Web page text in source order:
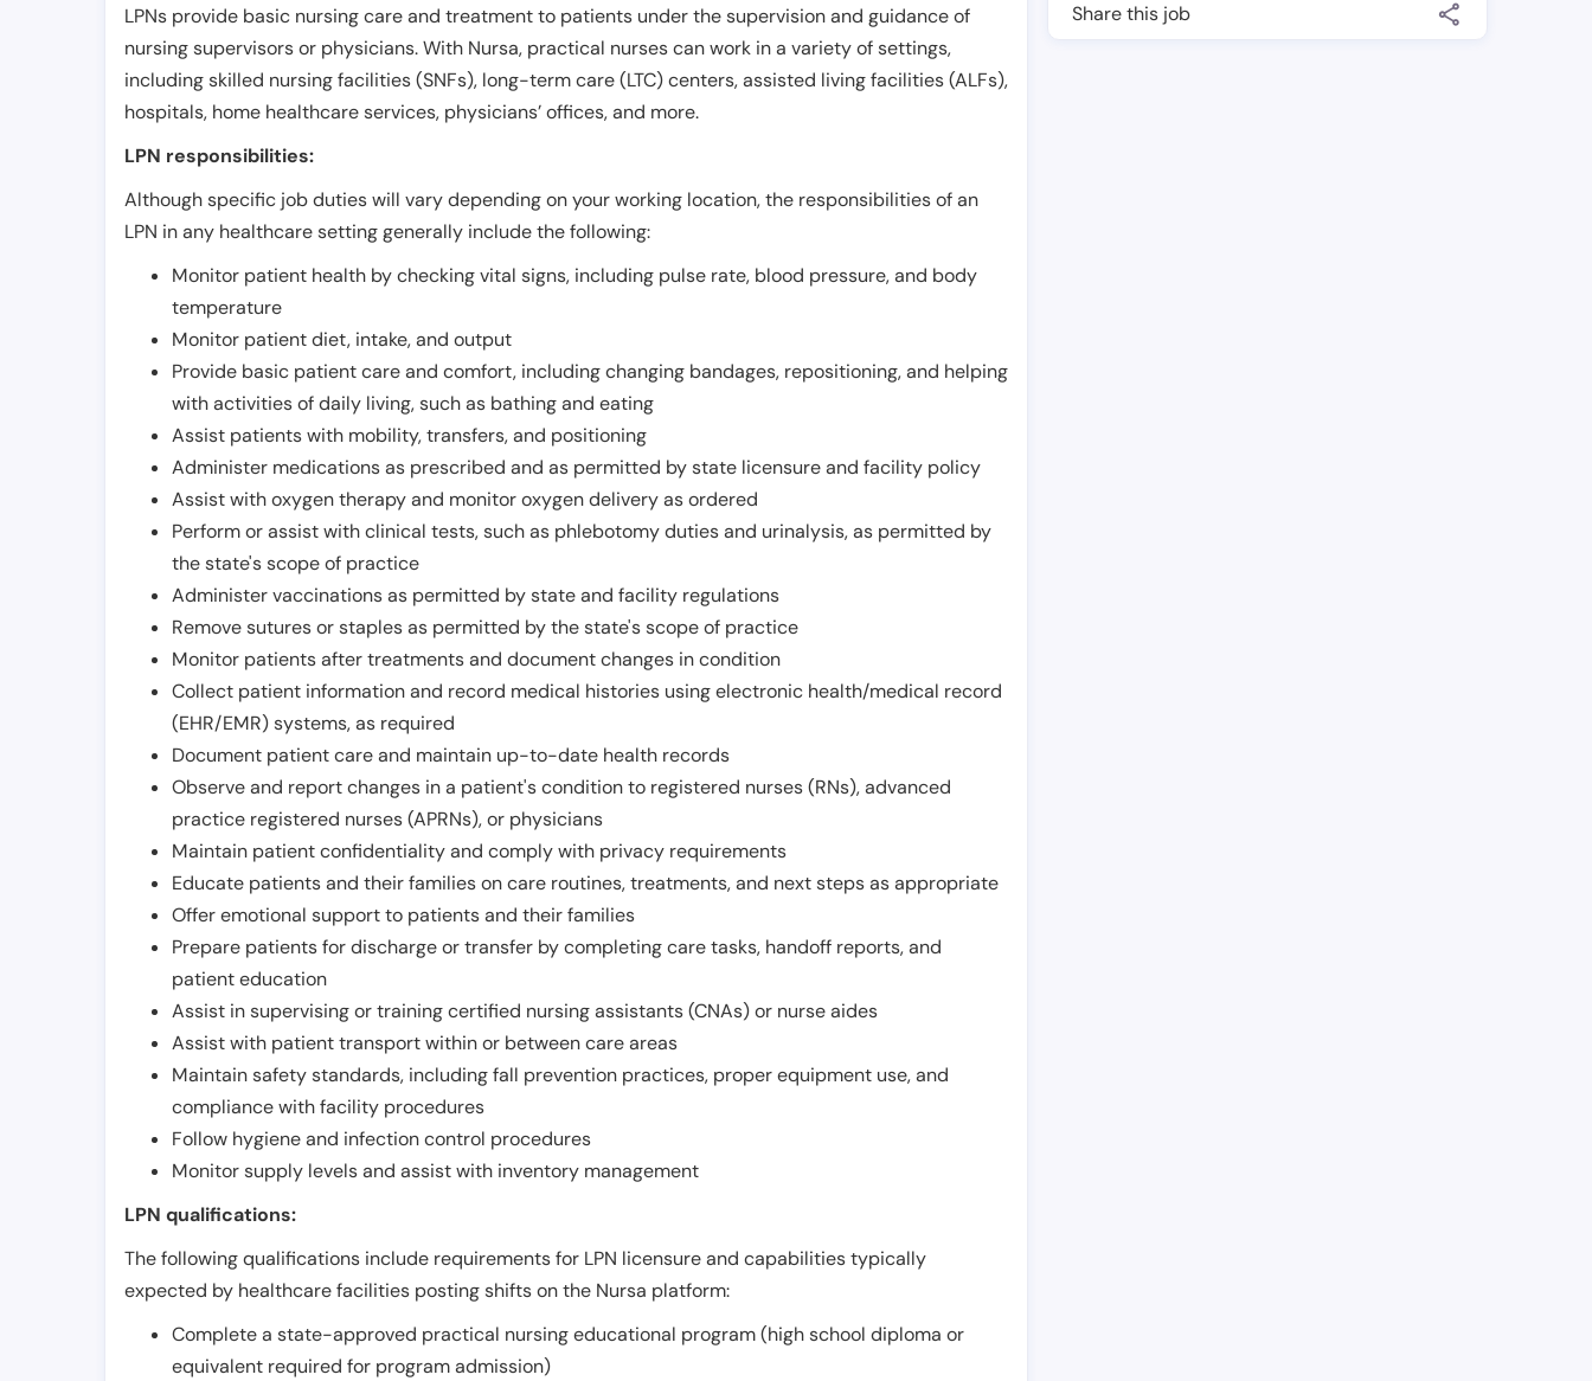
Share this job
LPNs provide basic nursing care and treatment to patients under the supervision and guidance of
nursing supervisors or physicians. With Nursa, practical nurses can work in a variety of settings,
including skilled nursing facilities (SNFs), long-term care (LTC) centers, assisted living facilities (ALFs),
hospitals, home healthcare services, physicians’ offices, and more.
LPN responsibilities:
Although specific job duties will vary depending on your working location, the responsibilities of an
LPN in any healthcare setting generally include the following:
Monitor patient health by checking vital signs, including pulse rate, blood pressure, and body
temperature
Monitor patient diet, intake, and output
Provide basic patient care and comfort, including changing bandages, repositioning, and helping
with activities of daily living, such as bathing and eating
Assist patients with mobility, transfers, and positioning
Administer medications as prescribed and as permitted by state licensure and facility policy
Assist with oxygen therapy and monitor oxygen delivery as ordered
Perform or assist with clinical tests, such as phlebotomy duties and urinalysis, as permitted by
the state's scope of practice
Administer vaccinations as permitted by state and facility regulations
Remove sutures or staples as permitted by the state's scope of practice
Monitor patients after treatments and document changes in condition
Collect patient information and record medical histories using electronic health/medical record
(EHR/EMR) systems, as required
Document patient care and maintain up-to-date health records
Observe and report changes in a patient's condition to registered nurses (RNs), advanced
practice registered nurses (APRNs), or physicians
Maintain patient confidentiality and comply with privacy requirements
Educate patients and their families on care routines, treatments, and next steps as appropriate
Offer emotional support to patients and their families
Prepare patients for discharge or transfer by completing care tasks, handoff reports, and
patient education
Assist in supervising or training certified nursing assistants (CNAs) or nurse aides
Assist with patient transport within or between care areas
Maintain safety standards, including fall prevention practices, proper equipment use, and
compliance with facility procedures
Follow hygiene and infection control procedures
Monitor supply levels and assist with inventory management
LPN qualifications:
The following qualifications include requirements for LPN licensure and capabilities typically
expected by healthcare facilities posting shifts on the Nursa platform:
Complete a state-approved practical nursing educational program (high school diploma or
equivalent required for program admission)